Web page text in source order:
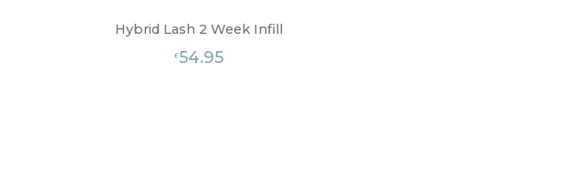
Hybrid Lash 2 Week Infill
£54.95